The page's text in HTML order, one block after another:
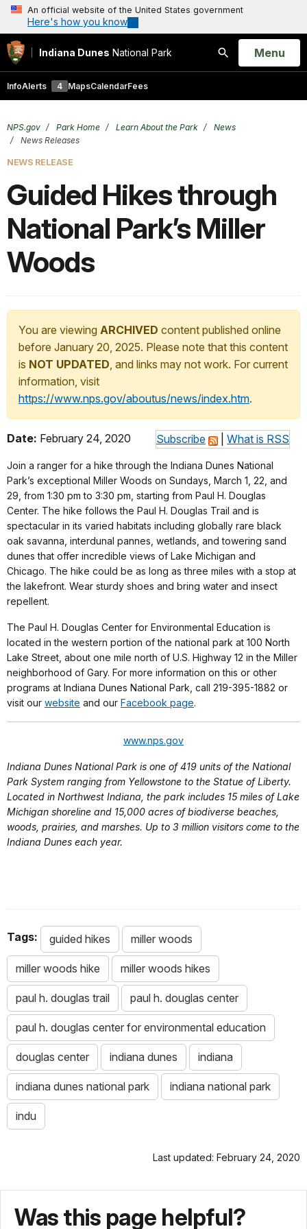
An official website of the United States government
Here's how you know
Indiana Dunes National Park
Search
Open
Menu
InfoAlerts 4 MapsCalendarFees
NPS.gov Park Home Learn About the Park
News
News Releases
NEWS RELEASE
Guided Hikes through
National Park’s Miller
Woods
You are viewing ARCHIVED content published online
before January 20, 2025. Please note that this content
is NOT UPDATED, and links may not work. For current
information, visit
https://www.nps.gov/aboutus/news/index.htm.
Subscribe What is RSS
Date: February 24, 2020
Join a ranger for a hike through the Indiana Dunes National
Park’s exceptional Miller Woods on Sundays, March 1, 22, and
29, from 1:30 pm to 3:30 pm, starting from Paul H. Douglas
Center. The hike follows the Paul H. Douglas Trail and is
spectacular in its varied habitats including globally rare black
oak savanna, interdunal pannes, wetlands, and towering sand
dunes that offer incredible views of Lake Michigan and
Chicago. The hike could be as long as three miles with a stop at
the lakefront. Wear sturdy shoes and bring water and insect
repellent.
The Paul H. Douglas Center for Environmental Education is
located in the western portion of the national park at 100 North
Lake Street, about one mile north of U.S. Highway 12 in the Miller
neighborhood of Gary. For more information on this or other
programs at Indiana Dunes National Park, call 219-395-1882 or
visit our website and our Facebook page.
www.nps.gov
Indiana Dunes National Park is one of 419 units of the National
Park System ranging from Yellowstone to the Statue of Liberty.
Located in Northwest Indiana, the park includes 15 miles of Lake
Michigan shoreline and 15,000 acres of biodiverse beaches,
woods, prairies, and marshes. Up to 3 million visitors come to the
Indiana Dunes each year.
Tags: guided hikes miller woods
miller woods hike miller woods hikes
paul h. douglas trail paul h. douglas center
paul h. douglas center for environmental education
douglas center indiana dunes indiana
indiana dunes national park indiana national park
indu
Last updated: February 24, 2020
Was this page helpful?